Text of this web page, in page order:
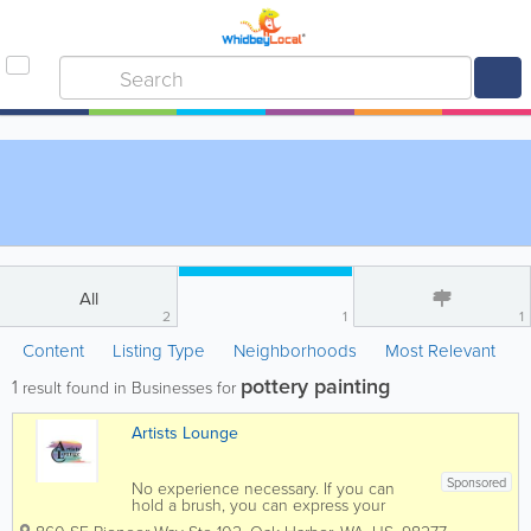
All
2 1 1
Content Listing Type Neighborhoods Most Relevant
1 result found in Businesses for pottery painting
Artists Lounge
Sponsored
No experience necessary. If you can
hold a brush, you can express your
inner artist talents as you’ve never done